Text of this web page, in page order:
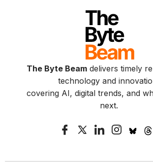
The Byte Beamdelivers timely
technology and
covering AI, digital trends, and
next.